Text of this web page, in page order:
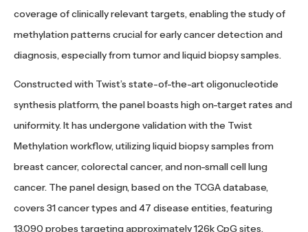
coverage of clinically relevant targets, enabling the study of
methylation patterns crucial for early cancer detection and
diagnosis, especially from tumor and liquid biopsy samples.
Constructed with Twist’s state-of-the-art oligonucleotide
synthesis platform, the panel boasts high on-target rates and
uniformity. It has undergone validation with the Twist
Methylation workflow, utilizing liquid biopsy samples from
breast cancer, colorectal cancer, and non-small cell lung
cancer. The panel design, based on the TCGA database,
covers 31 cancer types and 47 disease entities, featuring
13,090 probes targeting approximately 126k CpG sites.